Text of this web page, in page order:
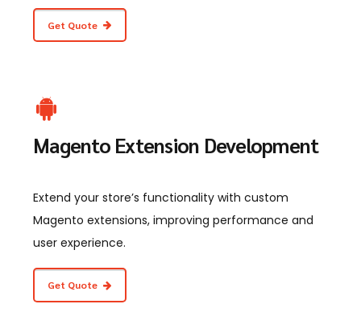
Get Quote
Magento Extension Development
Extend your store’s functionality with custom
Magento extensions, improving performance and
user experience.
Get Quote